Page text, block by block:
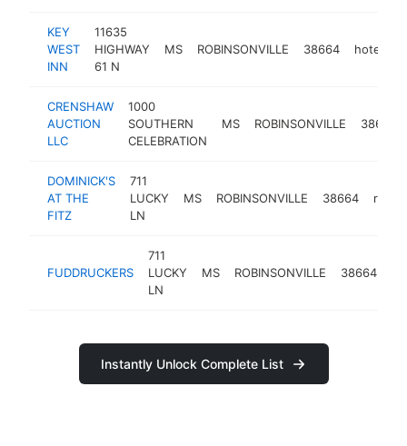
KEY
WEST
INN
11635
HIGHWAY
61 N
MS ROBINSONVILLE 38664 hotel
CRENSHAW
AUCTION
LLC
1000
SOUTHERN
CELEBRATION
MS ROBINSONVILLE 38664
DOMINICK'S
AT THE
FITZ
711
LUCKY
LN
MS ROBINSONVILLE 38664
FUDDRUCKERS
711
LUCKY
LN
MS ROBINSONVILLE 38664
Instantly Unlock Complete List